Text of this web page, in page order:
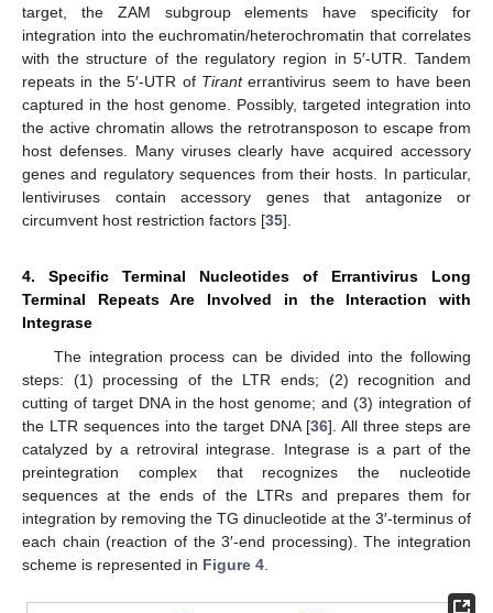
target, the ZAM subgroup elements have specificity for
integration into the euchromatin/heterochromatin that correlates
with the structure of the regulatory region in 5′-UTR. Tandem
repeats in the 5′-UTR of Tiranterrantivirus seem to have been
captured in the host genome. Possibly, targeted integration into
the active chromatin allows the retrotransposon to escape from
host defenses. Many viruses clearly have acquired accessory
genes and regulatory sequences from their hosts. In particular,
lentiviruses contain accessory genes that antagonize or
circumvent host restriction factors [35].
4. Specific Terminal Nucleotides of Errantivirus Long
Terminal Repeats Are Involved in the Interaction with
Integrase
The integration process can be divided into the following
steps: (1) processing of the LTR ends; (2) recognition and
cutting of target DNA in the host genome; and (3) integration of
the LTR sequences into the target DNA [36]. All three steps are
catalyzed by a retroviral integrase. Integrase is a part of the
preintegration complex that recognizes the nucleotide
sequences at the ends of the LTRs and prepares them for
integration by removing the TG dinucleotide at the 3′-terminus of
each chain (reaction of the 3′-end processing). The integration
scheme is represented in Figure 4.